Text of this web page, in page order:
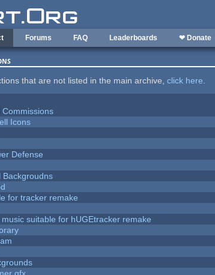
Forums FAQ Leaderboards ❤ Donate
that are not listed in the main archive,click here.
Commissions
Icons
Defense
Backgroudns
for tracker remake
suitable for hUGEtracker remake